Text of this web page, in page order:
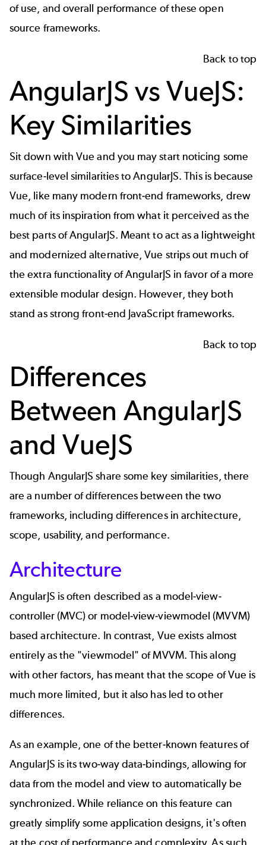
of use, and overall performance of theseopen
source frameworks.
Back to top
AngularJS vs VueJS:
Key Similarities
Sit down with Vue and you may start noticing some
surface-level similarities to AngularJS. This is because
Vue, like many modern front-end frameworks, drew
much of its inspiration from what it perceived as the
best parts of AngularJS. Meant to act as a lightweight
and modernized alternative, Vue strips out much of
the extra functionality of AngularJS in favor of a more
extensible modular design. However, they both
stand as strong front-end JavaScript frameworks.
Back to top
Differences
Between AngularJS
and VueJS
Though AngularJS share some key similarities, there
are a number of differences between the two
frameworks, including differences in architecture,
scope, usability, and performance.
Architecture
AngularJS is often described as a model-view-
controller (MVC) or model-view-viewmodel (MVVM)
based architecture. In contrast, Vue exists almost
entirely as the "viewmodel" of MVVM. This along
with other factors, has meant that the scope of Vue is
much more limited, but it also has led to other
differences.
As an example, one of the better-known features of
AngularJS is its two-way data-bindings, allowing for
data from the model and view to automatically be
synchronized. While reliance on this feature can
greatly simplify some application designs, it's often